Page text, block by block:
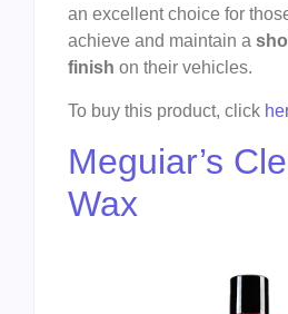
an excellent choice for
achieve and maintain a
finish on their vehicles.
To buy this product, click
Meguiar’s
Wax